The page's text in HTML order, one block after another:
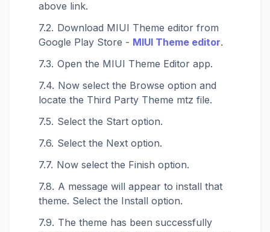
above link.
Download MIUI Theme editor from
Google Play Store - MIUI Theme editor.
Open the MIUI Theme Editor app.
Now select the Browse option and
locate the Third Party Theme mtz file.
Select the Start option.
Select the Next option.
Now select the Finish option.
A message will appear to install that
theme. Select the Install option.
The theme has been successfully